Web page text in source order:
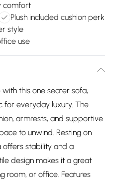
comfort
Plush included cushion perk
style
use
this one seater sofa,
for everyday luxury. The
armrests, and supportive
to unwind. Resting on
offers stability and a
design makes it a great
room, or office. Features